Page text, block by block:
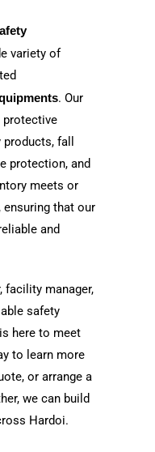
variety of
. Our
protective
fall
protection, and
meets or
ensuring that our
and
facility manager,
safety
here to meet
to learn more
or arrange a
we can build
Hardoi.